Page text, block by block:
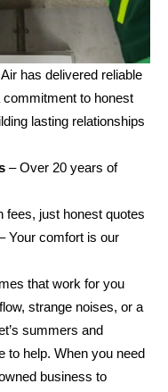
has delivered reliable
to honest
lasting relationships
– Over 20 years of
fees, just honest quotes
Your comfort is our
that work for you
strange noises, or a
summers and
to help. When you need
business to